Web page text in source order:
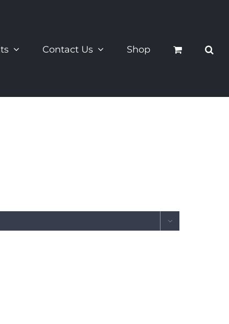
Contact Us Shop
